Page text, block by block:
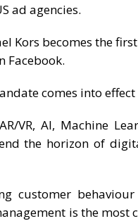
ad agencies.
Kors becomes the
Facebook.
comes into effect
VR, AI, Machine
the horizon of
customer
is the most